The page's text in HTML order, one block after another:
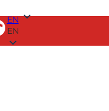
EN
EN